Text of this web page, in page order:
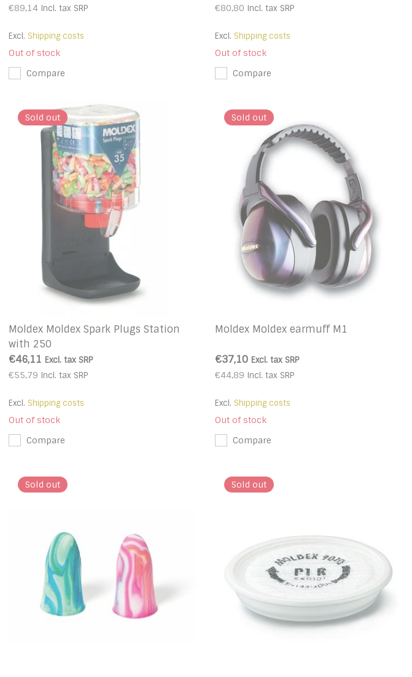
€89,14 Incl. tax SRP
Excl. Shipping costs
Out of stock
Compare
€80,80 Incl. tax SRP
Excl. Shipping costs
Out of stock
Compare
Sold out
Moldex Moldex Spark Plugs Station
with 250
€46,11 Excl. tax SRP
€55,79 Incl. tax SRP
Excl. Shipping costs
Out of stock
Compare
Sold out
Moldex Moldex earmuff M1
€37,10 Excl. tax SRP
€44,89 Incl. tax SRP
Excl. Shipping costs
Out of stock
Compare
Sold out Sold out